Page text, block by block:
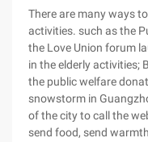
There are many ways
activities. such as the
the Love Union forum
in the elderly activities;
the public welfare
snowstorm in
of the city to call the
send food, send